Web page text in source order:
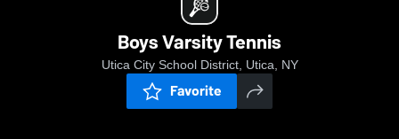
Boys Varsity Tennis
Utica City School District, Utica, NY
Favorite